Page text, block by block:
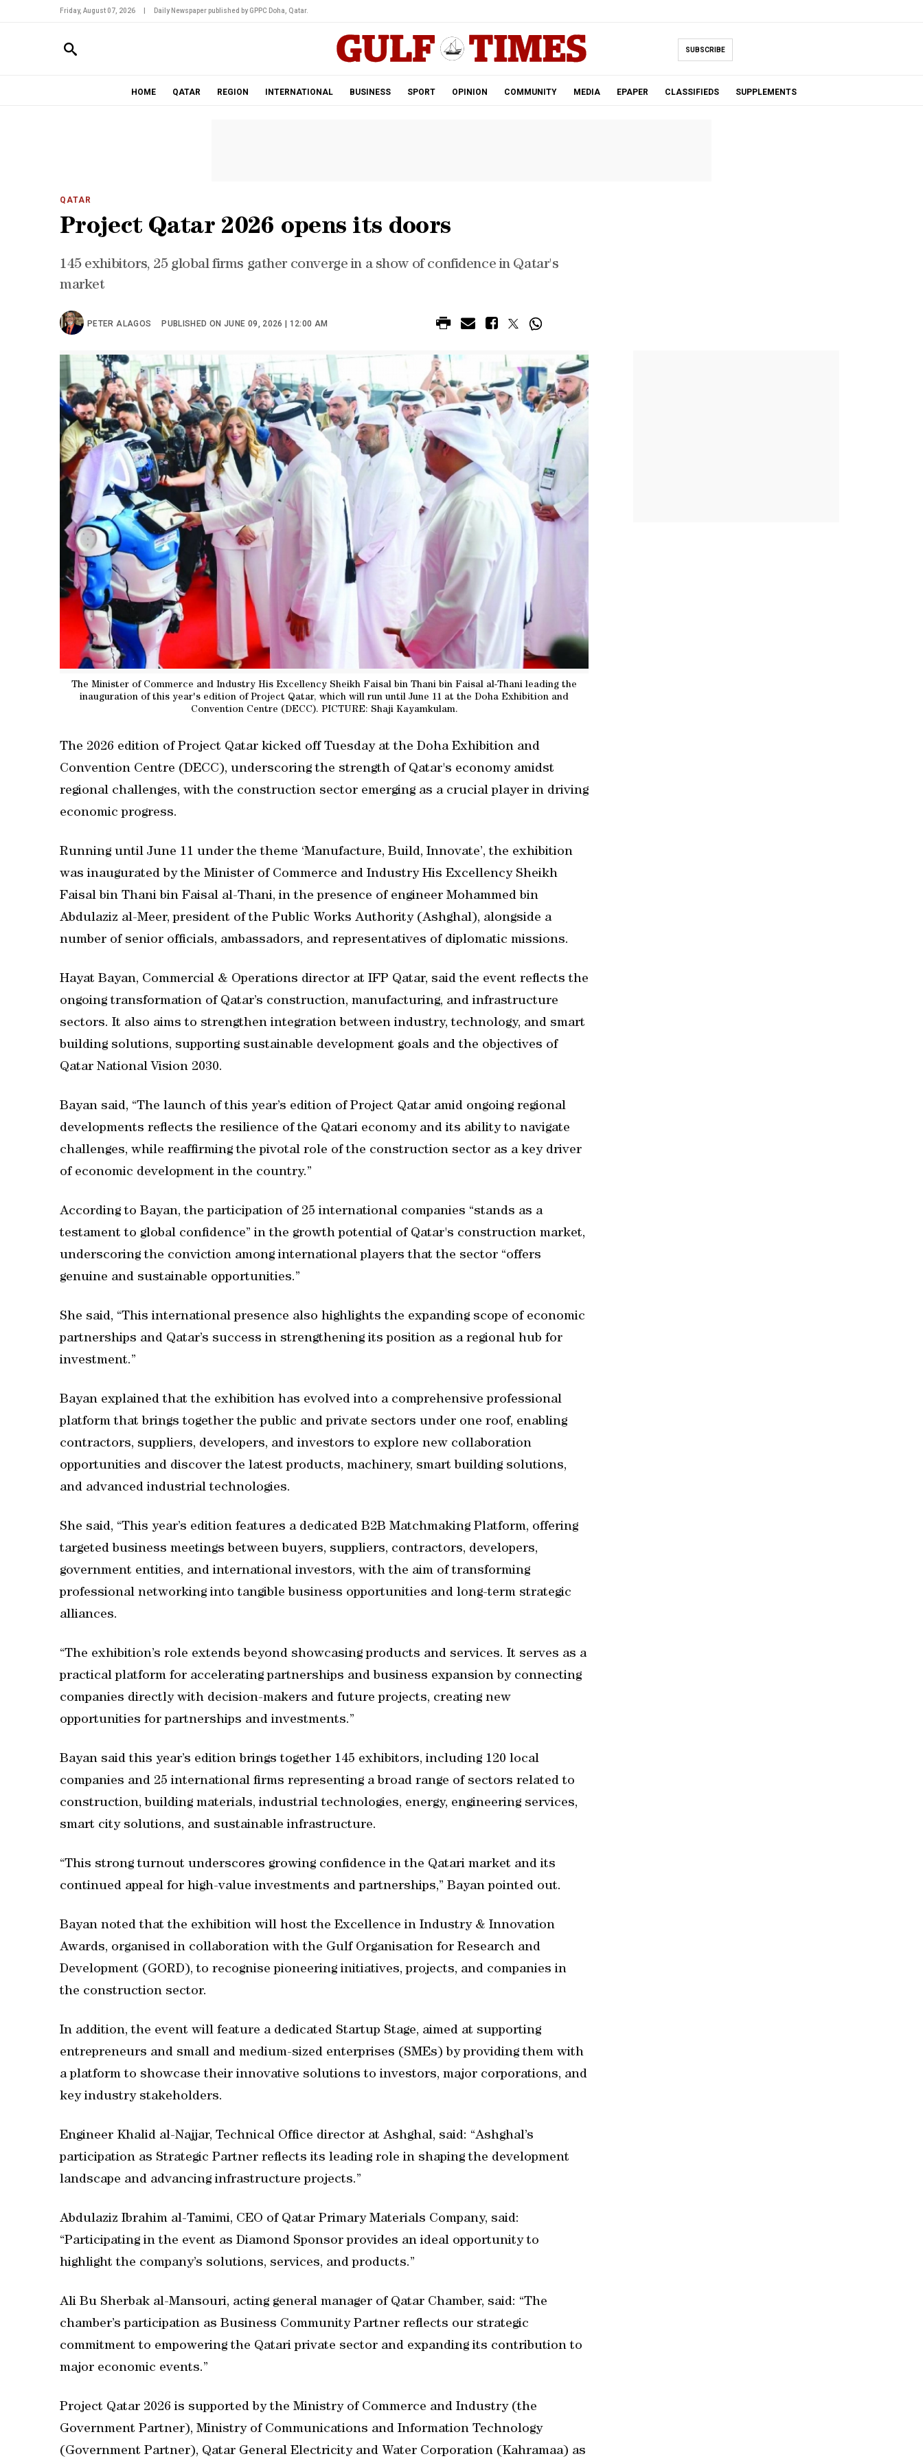
Friday, August 07, 2026 Daily Newspaper published by GPPC Doha, Qatar.
SUBSCRIBE
HOME QATAR REGION INTERNATIONAL BUSINESS SPORT OPINION COMMUNITY MEDIA EPAPER CLASSIFIEDS SUPPLEMENTS
QATAR
Project Qatar 2026 opens its doors
145 exhibitors, 25 global firms gather converge in a show of confidence in Qatar's
market
PETER ALAGOS PUBLISHED ON JUNE 09, 2026 | 12:00 AM
The Minister of Commerce and Industry His Excellency Sheikh Faisal bin Thani bin Faisal al-Thani leading the
inauguration of this year's edition of Project Qatar, which will run until June 11 at the Doha Exhibition and
Convention Centre (DECC). PICTURE: Shaji Kayamkulam.
The 2026 edition of Project Qatar kicked off Tuesday at the Doha Exhibition and
Convention Centre (DECC), underscoring the strength of Qatar's economy amidst
regional challenges, with the construction sector emerging as a crucial player in driving
economic progress.
Running until June 11 under the theme ‘Manufacture, Build, Innovate’, the exhibition
was inaugurated by the Minister of Commerce and Industry His Excellency Sheikh
Faisal bin Thani bin Faisal al-Thani, in the presence of engineer Mohammed bin
Abdulaziz al-Meer, president of the Public Works Authority (Ashghal), alongside a
number of senior officials, ambassadors, and representatives of diplomatic missions.
Hayat Bayan, Commercial & Operations director at IFP Qatar, said the event reflects the
ongoing transformation of Qatar’s construction, manufacturing, and infrastructure
sectors. It also aims to strengthen integration between industry, technology, and smart
building solutions, supporting sustainable development goals and the objectives of
Qatar National Vision 2030.
Bayan said, “The launch of this year’s edition of Project Qatar amid ongoing regional
developments reflects the resilience of the Qatari economy and its ability to navigate
challenges, while reaffirming the pivotal role of the construction sector as a key driver
of economic development in the country.”
According to Bayan, the participation of 25 international companies “stands as a
testament to global confidence” in the growth potential of Qatar's construction market,
underscoring the conviction among international players that the sector “offers
genuine and sustainable opportunities.”
She said, “This international presence also highlights the expanding scope of economic
partnerships and Qatar’s success in strengthening its position as a regional hub for
investment.”
Bayan explained that the exhibition has evolved into a comprehensive professional
platform that brings together the public and private sectors under one roof, enabling
contractors, suppliers, developers, and investors to explore new collaboration
opportunities and discover the latest products, machinery, smart building solutions,
and advanced industrial technologies.
She said, “This year’s edition features a dedicated B2B Matchmaking Platform, offering
targeted business meetings between buyers, suppliers, contractors, developers,
government entities, and international investors, with the aim of transforming
professional networking into tangible business opportunities and long-term strategic
alliances.
“The exhibition’s role extends beyond showcasing products and services. It serves as a
practical platform for accelerating partnerships and business expansion by connecting
companies directly with decision-makers and future projects, creating new
opportunities for partnerships and investments.”
Bayan said this year’s edition brings together 145 exhibitors, including 120 local
companies and 25 international firms representing a broad range of sectors related to
construction, building materials, industrial technologies, energy, engineering services,
smart city solutions, and sustainable infrastructure.
“This strong turnout underscores growing confidence in the Qatari market and its
continued appeal for high-value investments and partnerships,” Bayan pointed out.
Bayan noted that the exhibition will host the Excellence in Industry & Innovation
Awards, organised in collaboration with the Gulf Organisation for Research and
Development (GORD), to recognise pioneering initiatives, projects, and companies in
the construction sector.
In addition, the event will feature a dedicated Startup Stage, aimed at supporting
entrepreneurs and small and medium-sized enterprises (SMEs) by providing them with
a platform to showcase their innovative solutions to investors, major corporations, and
key industry stakeholders.
Engineer Khalid al-Najjar, Technical Office director at Ashghal, said: “Ashghal’s
participation as Strategic Partner reflects its leading role in shaping the development
landscape and advancing infrastructure projects.”
Abdulaziz Ibrahim al-Tamimi, CEO of Qatar Primary Materials Company, said:
“Participating in the event as Diamond Sponsor provides an ideal opportunity to
highlight the company’s solutions, services, and products.”
Ali Bu Sherbak al-Mansouri, acting general manager of Qatar Chamber, said: “The
chamber’s participation as Business Community Partner reflects our strategic
commitment to empowering the Qatari private sector and expanding its contribution to
major economic events.”
Project Qatar 2026 is supported by the Ministry of Commerce and Industry (the
Government Partner), Ministry of Communications and Information Technology
(Government Partner), Qatar General Electricity and Water Corporation (Kahramaa) as